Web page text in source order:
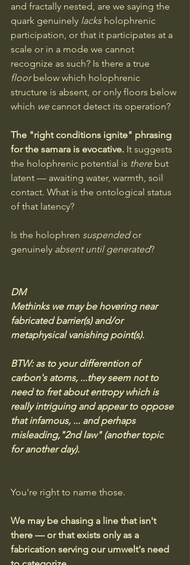
and fractally nested, are we saying the
quark genuinely lacks holophrenic
participation, or that it participates at a
scale or in a mode we cannot
recognize as such? Is there a true
floor below which holophrenic
structure is absent, or only floors below
which we cannot detect its operation?
The "right conditions ignite" phrasing
for the samara is evocative. It suggests
the holophrenic potential is there but
latent — awaiting water, warmth, soil
contact. What is the ontological status
of that latency?
Is the holophren suspended or
genuinely absent until generated?
DM
Methinks we may be hovering near
fabricated barrier(s) and/or
metaphysical vanishing point(s).
BTW: as to your differention of
carbon's atoms, ...they seem not to
need to fret about entropy which is
really intriguing and appear to oppose
that infamous, ... and perhaps
misleading,"2nd law" (another topic
for another day).
You're right to name those.
We may be chasing a line that isn't
there — or that exists only as a
fabrication serving our umwelt's need